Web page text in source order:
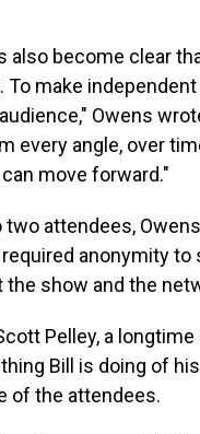
also become clear
To make
Owens
every angle, over
move forward."
attendees,
anonymity
show and the
Pelley, a
Bill is doing of
of the attendees.